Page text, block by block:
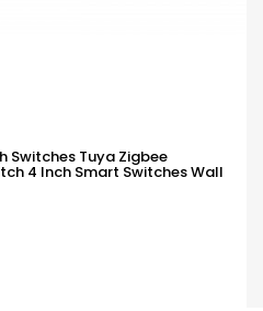
Switches Tuya Zigbee
4 Inch Smart Switches Wall